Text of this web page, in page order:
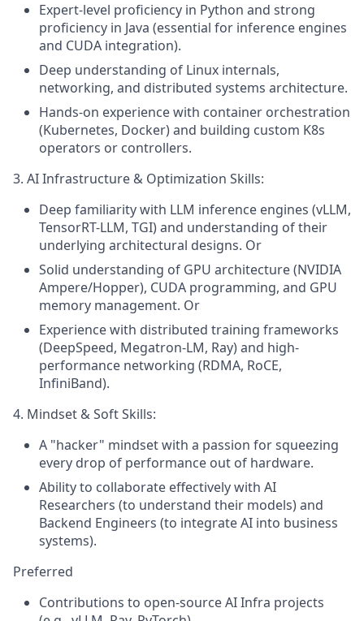
Expert-level proficiency in Python and strong
proficiency in Java (essential for inference engines
and CUDA integration).
Deep understanding of Linux internals,
networking, and distributed systems architecture.
Hands-on experience with container orchestration
(Kubernetes, Docker) and building custom K8s
operators or controllers.
3. AI Infrastructure & Optimization Skills:
Deep familiarity with LLM inference engines (vLLM,
TensorRT-LLM, TGI) and understanding of their
underlying architectural designs. Or
Solid understanding of GPU architecture (NVIDIA
Ampere/Hopper), CUDA programming, and GPU
memory management. Or
Experience with distributed training frameworks
(DeepSpeed, Megatron-LM, Ray) and high-
performance networking (RDMA, RoCE,
InfiniBand).
4. Mindset & Soft Skills:
A "hacker" mindset with a passion for squeezing
every drop of performance out of hardware.
Ability to collaborate effectively with AI
Researchers (to understand their models) and
Backend Engineers (to integrate AI into business
systems).
Preferred
Contributions to open-source AI Infra projects